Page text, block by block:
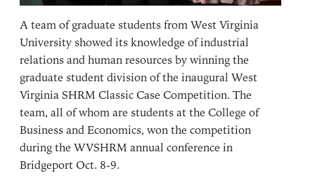
A team of graduate students from West Virginia
University showed its knowledge of industrial
relations and human resources by winning the
graduate student division of the inaugural West
Virginia SHRM Classic Case Competition. The
team, all of whom are students at the College of
Business and Economics, won the competition
during the WVSHRM annual conference in
Bridgeport Oct. 8-9.